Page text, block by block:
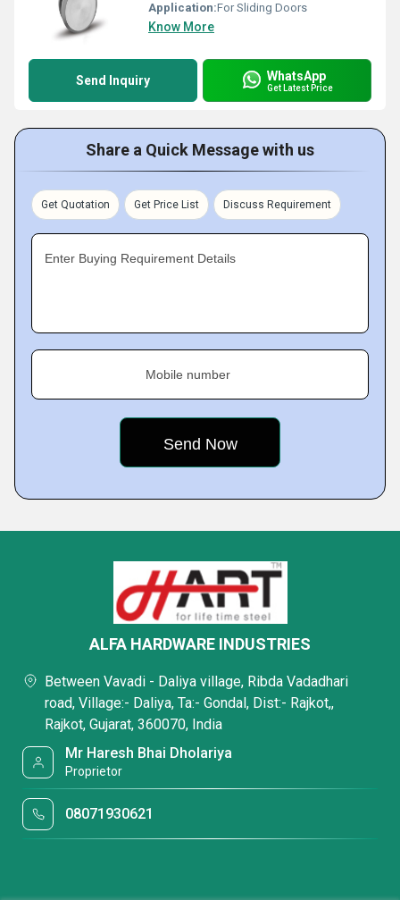
Application:For Sliding Doors
Know More
Send Inquiry WhatsApp
Get Latest Price
Share a Quick Message with us
Get Quotation Get Price List Discuss Requirement
Enter Buying Requirement Details
Mobile number
ALFA HARDWARE INDUSTRIES
Between Vavadi - Daliya village, Ribda Vadadhari
road, Village:- Daliya, Ta:- Gondal, Dist:- Rajkot,,
Rajkot, Gujarat, 360070, India
Mr Haresh Bhai Dholariya
Proprietor
08071930621